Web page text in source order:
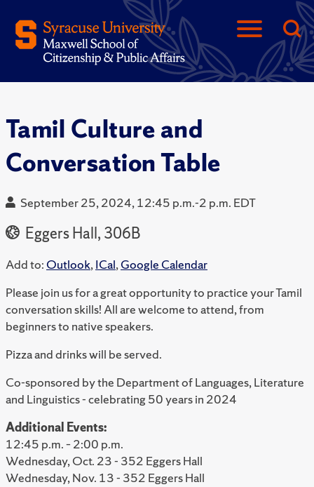
Tamil Culture and
Conversation Table
September 25, 2024, 12:45 p.m.-2 p.m. EDT
Eggers Hall, 306B
Add to: Outlook,ICal,Google Calendar
Please join us for a great opportunity to practice your Tamil
conversation skills! All are welcome to attend, from
beginners to native speakers.
Pizza and drinks will be served.
Co-sponsored by the Department of Languages, Literature
and Linguistics - celebrating 50 years in 2024
Additional Events:
12:45 p.m. – 2:00 p.m.
Wednesday, Oct. 23 - 352 Eggers Hall
Wednesday, Nov. 13 - 352 Eggers Hall